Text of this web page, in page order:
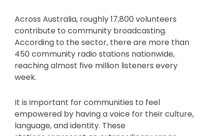
Across Australia, roughly 17,800 volunteers
contribute to community broadcasting.
According to the sector, there are more than
450 community radio stations nationwide,
reaching almost five million listeners every
week.
It is important for communities to feel
empowered by having a voice for their culture,
language, and identity. These